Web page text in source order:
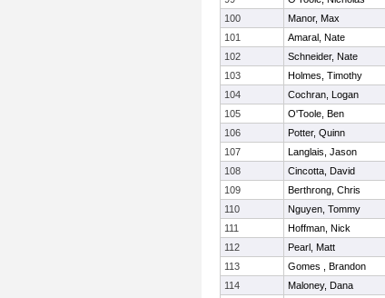
100
Manor, Max
101
Amaral, Nate
102
Schneider, Nate
103
Holmes, Timothy
104
Cochran, Logan
105
O'Toole, Ben
106
Potter, Quinn
107
Langlais, Jason
108
Cincotta, David
109
Berthrong, Chris
110
Nguyen, Tommy
111
Hoffman, Nick
112
Pearl, Matt
113
Gomes , Brandon
114
Maloney, Dana